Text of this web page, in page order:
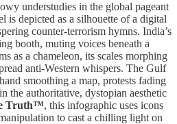
understudies in the global pageant
is depicted as a silhouette of a digital
counter-terrorism hymns. India’s
booth, muting voices beneath a
as a chameleon, its scales morphing
anti-Western whispers. The Gulf
smoothing a map, protests fading
the authoritative, dystopian aesthetic
Truth™, this infographic uses icons
to cast a chilling light on